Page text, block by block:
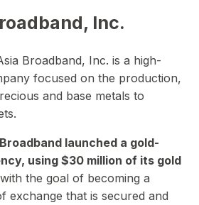
Inc.
Broadband, Inc. is a high-
focused on the production,
and base metals to
launched a gold-
using $30 million of its gold
with the goal of becoming a
exchange that is secured and